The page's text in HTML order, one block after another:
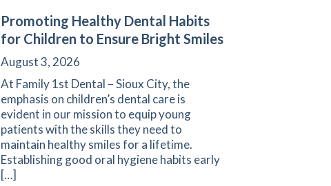
Promoting Healthy Dental Habits
for Children to Ensure Bright Smiles
August 3, 2026
At Family 1st Dental – Sioux City, the
emphasis on children’s dental care is
evident in our mission to equip young
patients with the skills they need to
maintain healthy smiles for a lifetime.
Establishing good oral hygiene habits early
[…]